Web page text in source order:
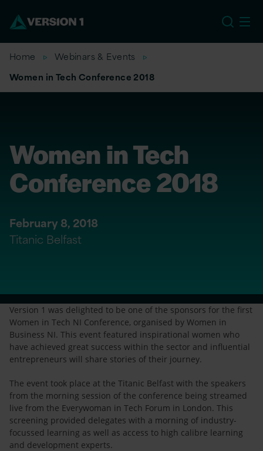
Home
Webinars & Events
Women in Tech Conference 2018
Women in Tech
Conference 2018
February 8, 2018
Titanic Belfast
Version 1 was delighted to be one of the sponsors for the first
Women in Tech NI Conference, organised by Women in
Business NI. This event featured inspirational women who
have achieved great success within the sector and influential
entrepreneurs will share stories of their journey.
The event took place at the Titanic Belfast with the speakers
from the morning session of the conference being streamed
live from the Everywoman in Tech Forum in London. This
screening provided delegates with a morning of industry-
focussed learning as well as access to high calibre learning
and development experts.